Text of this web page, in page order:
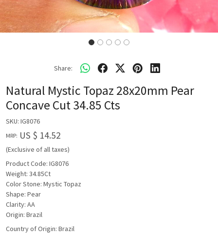
Share:
Natural Mystic Topaz 28x20mm Pear
Concave Cut 34.85 Cts
SKU: IG8076
MRP: US $ 14.52
(Exclusive of all taxes)
Product Code: IG8076
Weight: 34.85Ct
Color Stone: Mystic Topaz
Shape: Pear
Clarity: AA
Origin: Brazil
Country of Origin: Brazil